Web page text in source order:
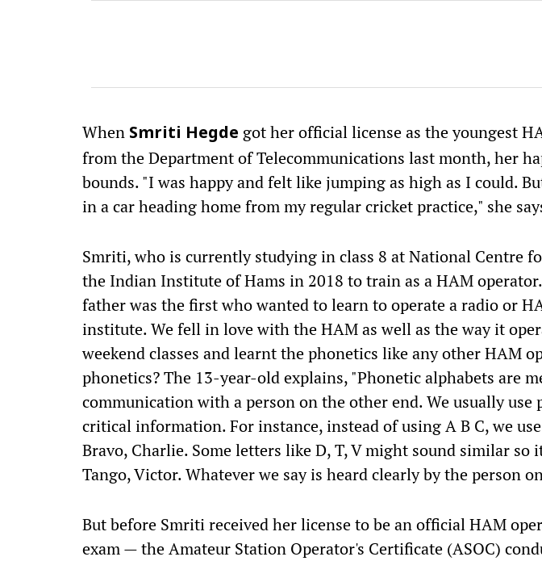
When Smriti Hegde got her official license as the youngest
from the Department of Telecommunications last month, her
bounds. "I was happy and felt like jumping as high as I could.
in a car heading home from my regular cricket practice," she
Smriti, who is currently studying in class 8 at National Centre
the Indian Institute of Hams in 2018 to train as a HAM
father was the first who wanted to learn to operate a radio or
institute. We fell in love with the HAM as well as the way it
weekend classes and learnt the phonetics like any other HAM
phonetics? The 13-year-old explains, "Phonetic alphabets are
communication with a person on the other end. We usually use
critical information. For instance, instead of using A B C, we
Bravo, Charlie. Some letters like D, T, V might sound similar so
Tango, Victor. Whatever we say is heard clearly by the person
But before Smriti received her license to be an official HAM
exam — the Amateur Station Operator's Certificate (ASOC)